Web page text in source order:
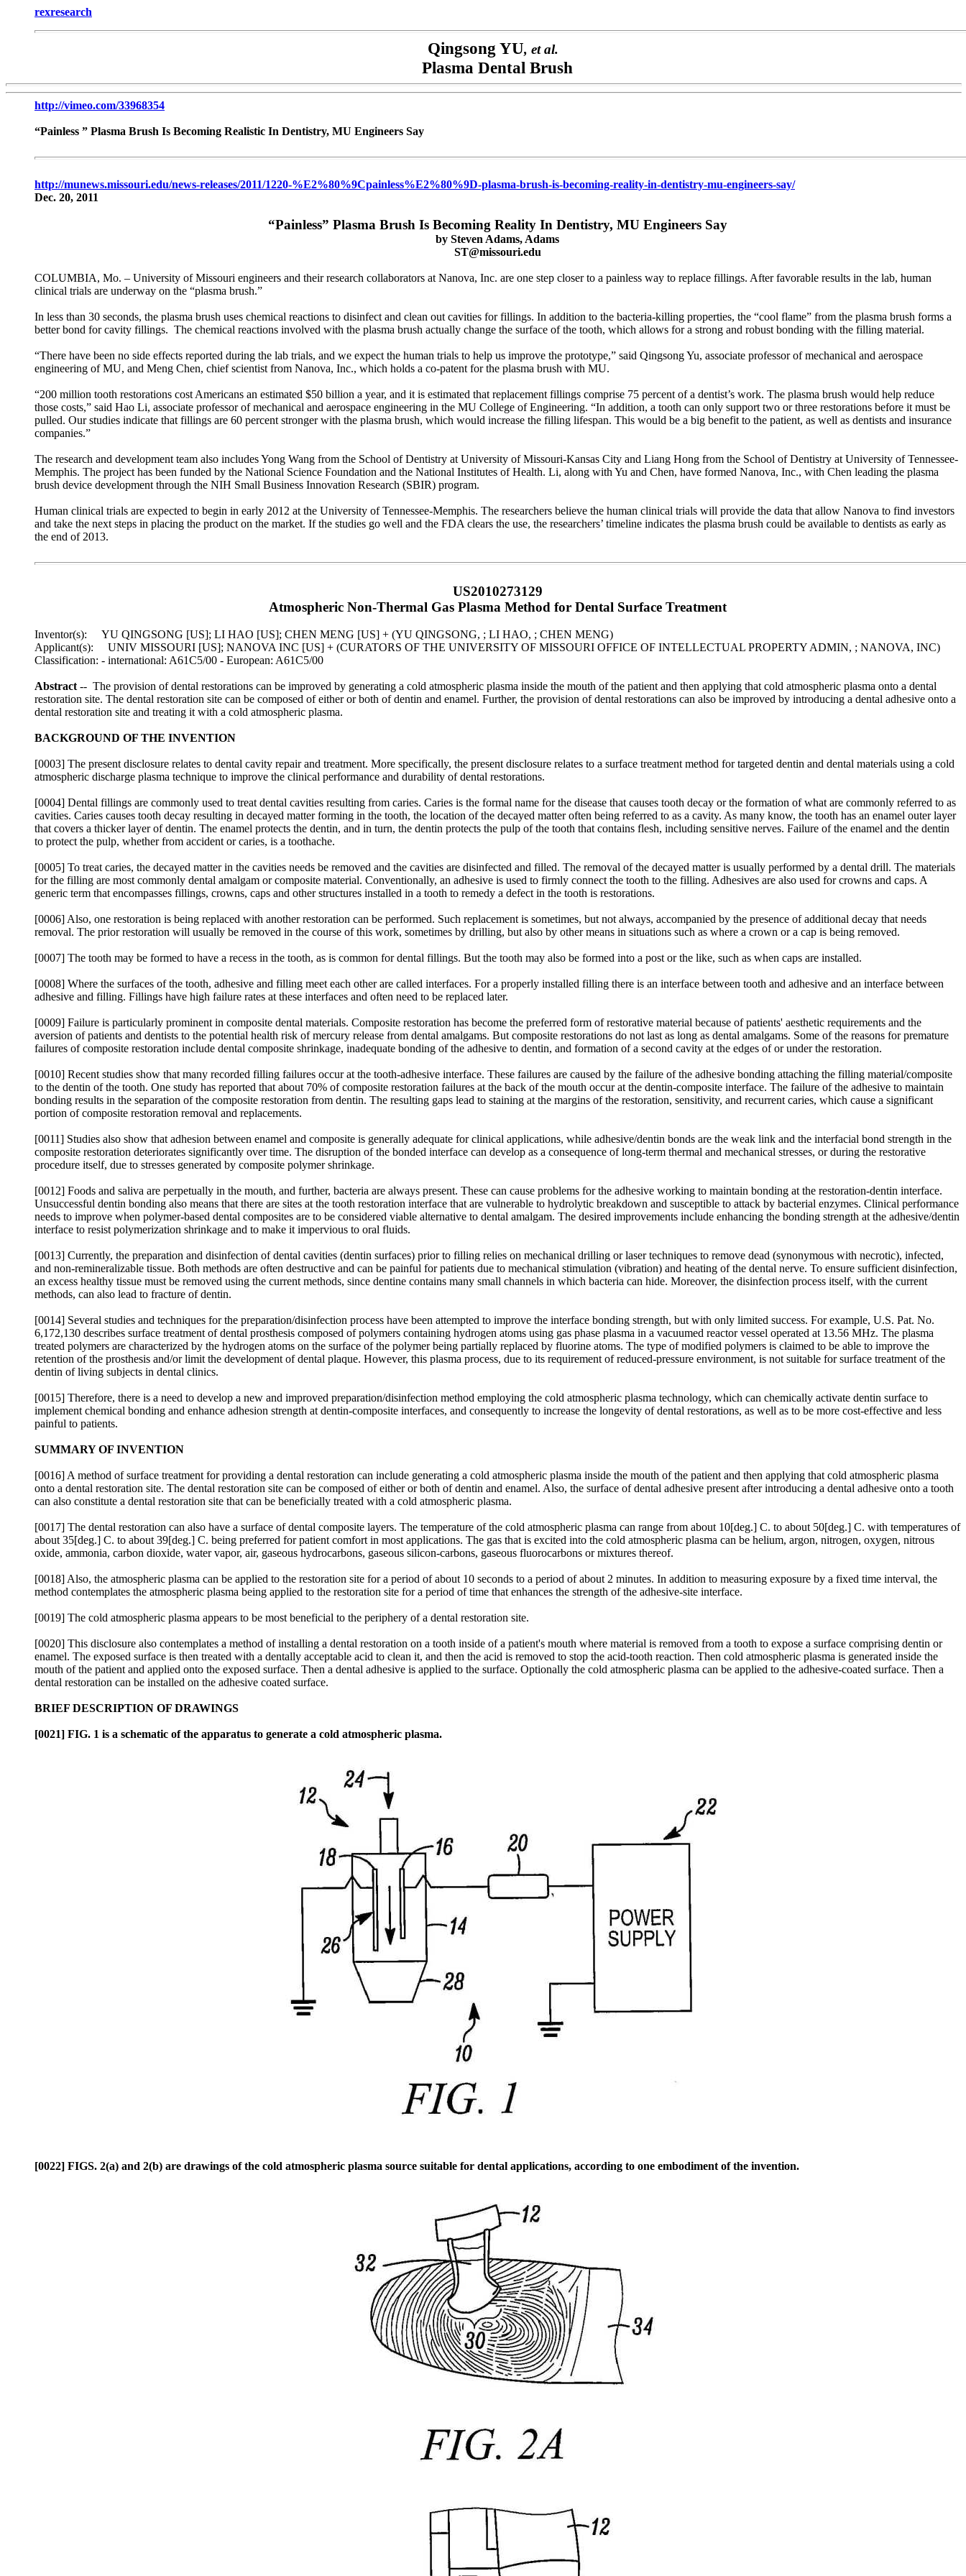
rexresearch
Qingsong YU, et al.
Plasma Dental Brush
http://vimeo.com/33968354
“Painless ” Plasma Brush Is Becoming Realistic In Dentistry, MU Engineers Say
http://munews.missouri.edu/news-releases/2011/1220-%E2%80%9Cpainless%E2%80%9D-plasma-brush-is-becoming-reality-in-dentistry-mu-engineers-say/
Dec. 20, 2011
“Painless” Plasma Brush Is Becoming Reality In Dentistry, MU Engineers Say
by Steven Adams, Adams
ST@missouri.edu
COLUMBIA, Mo. – University of Missouri engineers and their research collaborators at Nanova, Inc. are one step closer to a painless way to replace fillings. After favorable results in the lab, human
clinical trials are underway on the “plasma brush.”
In less than 30 seconds, the plasma brush uses chemical reactions to disinfect and clean out cavities for fillings. In addition to the bacteria-killing properties, the “cool flame” from the plasma brush forms a
better bond for cavity fillings. The chemical reactions involved with the plasma brush actually change the surface of the tooth, which allows for a strong and robust bonding with the filling material.
“There have been no side effects reported during the lab trials, and we expect the human trials to help us improve the prototype,” said Qingsong Yu, associate professor of mechanical and aerospace
engineering of MU, and Meng Chen, chief scientist from Nanova, Inc., which holds a co-patent for the plasma brush with MU.
“200 million tooth restorations cost Americans an estimated $50 billion a year, and it is estimated that replacement fillings comprise 75 percent of a dentist’s work. The plasma brush would help reduce
those costs,” said Hao Li, associate professor of mechanical and aerospace engineering in the MU College of Engineering. “In addition, a tooth can only support two or three restorations before it must be
pulled. Our studies indicate that fillings are 60 percent stronger with the plasma brush, which would increase the filling lifespan. This would be a big benefit to the patient, as well as dentists and insurance
companies.”
The research and development team also includes Yong Wang from the School of Dentistry at University of Missouri-Kansas City and Liang Hong from the School of Dentistry at University of Tennessee-
Memphis. The project has been funded by the National Science Foundation and the National Institutes of Health. Li, along with Yu and Chen, have formed Nanova, Inc., with Chen leading the plasma
brush device development through the NIH Small Business Innovation Research (SBIR) program.
Human clinical trials are expected to begin in early 2012 at the University of Tennessee-Memphis. The researchers believe the human clinical trials will provide the data that allow Nanova to find investors
and take the next steps in placing the product on the market. If the studies go well and the FDA clears the use, the researchers’ timeline indicates the plasma brush could be available to dentists as early as
the end of 2013.
US2010273129
Atmospheric Non-Thermal Gas Plasma Method for Dental Surface Treatment
Inventor(s): YU QINGSONG [US]; LI HAO [US]; CHEN MENG [US] + (YU QINGSONG, ; LI HAO, ; CHEN MENG)
Applicant(s): UNIV MISSOURI [US]; NANOVA INC [US] + (CURATORS OF THE UNIVERSITY OF MISSOURI OFFICE OF INTELLECTUAL PROPERTY ADMIN, ; NANOVA, INC)
Classification: - international: A61C5/00 - European: A61C5/00
Abstract -- The provision of dental restorations can be improved by generating a cold atmospheric plasma inside the mouth of the patient and then applying that cold atmospheric plasma onto a dental
restoration site. The dental restoration site can be composed of either or both of dentin and enamel. Further, the provision of dental restorations can also be improved by introducing a dental adhesive onto a
dental restoration site and treating it with a cold atmospheric plasma.
BACKGROUND OF THE INVENTION
[0003] The present disclosure relates to dental cavity repair and treatment. More specifically, the present disclosure relates to a surface treatment method for targeted dentin and dental materials using a cold
atmospheric discharge plasma technique to improve the clinical performance and durability of dental restorations.
[0004] Dental fillings are commonly used to treat dental cavities resulting from caries. Caries is the formal name for the disease that causes tooth decay or the formation of what are commonly referred to as
cavities. Caries causes tooth decay resulting in decayed matter forming in the tooth, the location of the decayed matter often being referred to as a cavity. As many know, the tooth has an enamel outer layer
that covers a thicker layer of dentin. The enamel protects the dentin, and in turn, the dentin protects the pulp of the tooth that contains flesh, including sensitive nerves. Failure of the enamel and the dentin
to protect the pulp, whether from accident or caries, is a toothache.
[0005] To treat caries, the decayed matter in the cavities needs be removed and the cavities are disinfected and filled. The removal of the decayed matter is usually performed by a dental drill. The materials
for the filling are most commonly dental amalgam or composite material. Conventionally, an adhesive is used to firmly connect the tooth to the filling. Adhesives are also used for crowns and caps. A
generic term that encompasses fillings, crowns, caps and other structures installed in a tooth to remedy a defect in the tooth is restorations.
[0006] Also, one restoration is being replaced with another restoration can be performed. Such replacement is sometimes, but not always, accompanied by the presence of additional decay that needs
removal. The prior restoration will usually be removed in the course of this work, sometimes by drilling, but also by other means in situations such as where a crown or a cap is being removed.
[0007] The tooth may be formed to have a recess in the tooth, as is common for dental fillings. But the tooth may also be formed into a post or the like, such as when caps are installed.
[0008] Where the surfaces of the tooth, adhesive and filling meet each other are called interfaces. For a properly installed filling there is an interface between tooth and adhesive and an interface between
adhesive and filling. Fillings have high failure rates at these interfaces and often need to be replaced later.
[0009] Failure is particularly prominent in composite dental materials. Composite restoration has become the preferred form of restorative material because of patients' aesthetic requirements and the
aversion of patients and dentists to the potential health risk of mercury release from dental amalgams. But composite restorations do not last as long as dental amalgams. Some of the reasons for premature
failures of composite restoration include dental composite shrinkage, inadequate bonding of the adhesive to dentin, and formation of a second cavity at the edges of or under the restoration.
[0010] Recent studies show that many recorded filling failures occur at the tooth-adhesive interface. These failures are caused by the failure of the adhesive bonding attaching the filling material/composite
to the dentin of the tooth. One study has reported that about 70% of composite restoration failures at the back of the mouth occur at the dentin-composite interface. The failure of the adhesive to maintain
bonding results in the separation of the composite restoration from dentin. The resulting gaps lead to staining at the margins of the restoration, sensitivity, and recurrent caries, which cause a significant
portion of composite restoration removal and replacements.
[0011] Studies also show that adhesion between enamel and composite is generally adequate for clinical applications, while adhesive/dentin bonds are the weak link and the interfacial bond strength in the
composite restoration deteriorates significantly over time. The disruption of the bonded interface can develop as a consequence of long-term thermal and mechanical stresses, or during the restorative
procedure itself, due to stresses generated by composite polymer shrinkage.
[0012] Foods and saliva are perpetually in the mouth, and further, bacteria are always present. These can cause problems for the adhesive working to maintain bonding at the restoration-dentin interface.
Unsuccessful dentin bonding also means that there are sites at the tooth restoration interface that are vulnerable to hydrolytic breakdown and susceptible to attack by bacterial enzymes. Clinical performance
needs to improve when polymer-based dental composites are to be considered viable alternative to dental amalgam. The desired improvements include enhancing the bonding strength at the adhesive/dentin
interface to resist polymerization shrinkage and to make it impervious to oral fluids.
[0013] Currently, the preparation and disinfection of dental cavities (dentin surfaces) prior to filling relies on mechanical drilling or laser techniques to remove dead (synonymous with necrotic), infected,
and non-remineralizable tissue. Both methods are often destructive and can be painful for patients due to mechanical stimulation (vibration) and heating of the dental nerve. To ensure sufficient disinfection,
an excess healthy tissue must be removed using the current methods, since dentine contains many small channels in which bacteria can hide. Moreover, the disinfection process itself, with the current
methods, can also lead to fracture of dentin.
[0014] Several studies and techniques for the preparation/disinfection process have been attempted to improve the interface bonding strength, but with only limited success. For example, U.S. Pat. No.
6,172,130 describes surface treatment of dental prosthesis composed of polymers containing hydrogen atoms using gas phase plasma in a vacuumed reactor vessel operated at 13.56 MHz. The plasma
treated polymers are characterized by the hydrogen atoms on the surface of the polymer being partially replaced by fluorine atoms. The type of modified polymers is claimed to be able to improve the
retention of the prosthesis and/or limit the development of dental plaque. However, this plasma process, due to its requirement of reduced-pressure environment, is not suitable for surface treatment of the
dentin of living subjects in dental clinics.
[0015] Therefore, there is a need to develop a new and improved preparation/disinfection method employing the cold atmospheric plasma technology, which can chemically activate dentin surface to
implement chemical bonding and enhance adhesion strength at dentin-composite interfaces, and consequently to increase the longevity of dental restorations, as well as to be more cost-effective and less
painful to patients.
SUMMARY OF INVENTION
[0016] A method of surface treatment for providing a dental restoration can include generating a cold atmospheric plasma inside the mouth of the patient and then applying that cold atmospheric plasma
onto a dental restoration site. The dental restoration site can be composed of either or both of dentin and enamel. Also, the surface of dental adhesive present after introducing a dental adhesive onto a tooth
can also constitute a dental restoration site that can be beneficially treated with a cold atmospheric plasma.
[0017] The dental restoration can also have a surface of dental composite layers. The temperature of the cold atmospheric plasma can range from about 10[deg.] C. to about 50[deg.] C. with temperatures of
about 35[deg.] C. to about 39[deg.] C. being preferred for patient comfort in most applications. The gas that is excited into the cold atmospheric plasma can be helium, argon, nitrogen, oxygen, nitrous
oxide, ammonia, carbon dioxide, water vapor, air, gaseous hydrocarbons, gaseous silicon-carbons, gaseous fluorocarbons or mixtures thereof.
[0018] Also, the atmospheric plasma can be applied to the restoration site for a period of about 10 seconds to a period of about 2 minutes. In addition to measuring exposure by a fixed time interval, the
method contemplates the atmospheric plasma being applied to the restoration site for a period of time that enhances the strength of the adhesive-site interface.
[0019] The cold atmospheric plasma appears to be most beneficial to the periphery of a dental restoration site.
[0020] This disclosure also contemplates a method of installing a dental restoration on a tooth inside of a patient's mouth where material is removed from a tooth to expose a surface comprising dentin or
enamel. The exposed surface is then treated with a dentally acceptable acid to clean it, and then the acid is removed to stop the acid-tooth reaction. Then cold atmospheric plasma is generated inside the
mouth of the patient and applied onto the exposed surface. Then a dental adhesive is applied to the surface. Optionally the cold atmospheric plasma can be applied to the adhesive-coated surface. Then a
dental restoration can be installed on the adhesive coated surface.
BRIEF DESCRIPTION OF DRAWINGS
[0021] FIG. 1 is a schematic of the apparatus to generate a cold atmospheric plasma.
[0022] FIGS. 2(a) and 2(b) are drawings of the cold atmospheric plasma source suitable for dental applications, according to one embodiment of the invention.